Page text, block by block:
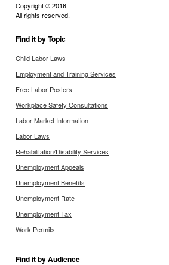
Copyright © 2016
All rights reserved.
Find it by Topic
Child Labor Laws
Employment and Training Services
Free Labor Posters
Workplace Safety Consultations
Labor Market Information
Labor Laws
Rehabilitation/Disability Services
Unemployment Appeals
Unemployment Benefits
Unemployment Rate
Unemployment Tax
Work Permits
Find it by Audience